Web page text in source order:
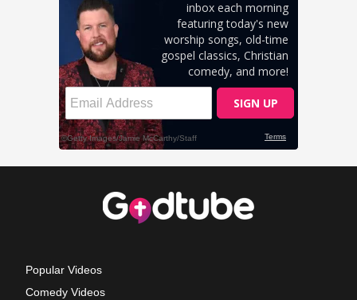
Popular Videos
Comedy Videos